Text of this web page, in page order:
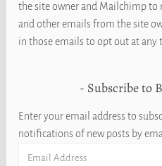
the site owner and Mailchimp to
and other emails from the site
in those emails to opt out at any
Subscribe to
Enter your email address to
notifications of new posts by